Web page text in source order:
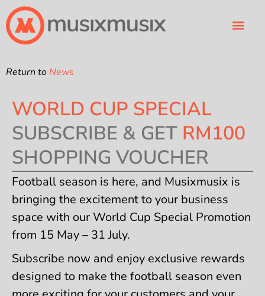
Return to News
WORLD CUP SPECIAL
SUBSCRIBE & GET RM100
SHOPPING VOUCHER
Football season is here, and Musixmusix is
bringing the excitement to your business
space with our World Cup Special Promotion
from 15 May – 31 July.
Subscribe now and enjoy exclusive rewards
designed to make the football season even